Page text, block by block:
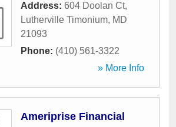
Address: 604 Doolan Ct,
Lutherville Timonium, MD
21093
Phone: (410) 561-3322
» More Info
Ameriprise Financial